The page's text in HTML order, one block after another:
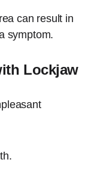
can result in
symptom.
Lockjaw